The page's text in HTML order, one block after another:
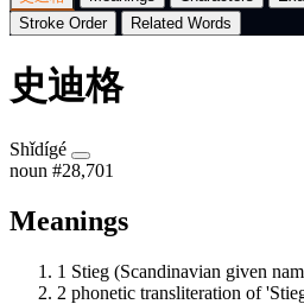
Stroke Order
Related Words
史迪格
Shǐdígé
noun #28,701
Meanings
1 Stieg (Scandinavian given
2 phonetic transliteration of